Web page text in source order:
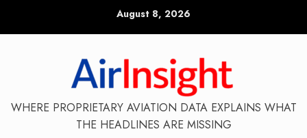
August 8, 2026
WHERE PROPRIETARY AVIATION DATA EXPLAINS WHAT
THE HEADLINES ARE MISSING